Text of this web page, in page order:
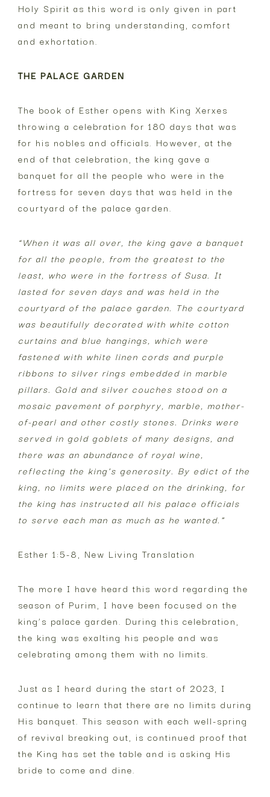
Holy Spirit as this word is only given in part
and meant to bring understanding, comfort
and exhortation.
THE PALACE GARDEN
The book of Esther opens with King Xerxes
throwing a celebration for 180 days that was
for his nobles and officials. However, at the
end of that celebration, the king gave a
banquet for all the people who were in the
fortress for seven days that was held in the
courtyard of the palace garden.
“When it was all over, the king gave a banquet
for all the people, from the greatest to the
least, who were in the fortress of Susa. It
lasted for seven days and was held in the
courtyard of the palace garden. The courtyard
was beautifully decorated with white cotton
curtains and blue hangings, which were
fastened with white linen cords and purple
ribbons to silver rings embedded in marble
pillars. Gold and silver couches stood on a
mosaic pavement of porphyry, marble, mother-
of-pearl and other costly stones. Drinks were
served in gold goblets of many designs, and
there was an abundance of royal wine,
reflecting the king’s generosity. By edict of the
king, no limits were placed on the drinking, for
the king has instructed all his palace officials
to serve each man as much as he wanted.”
Esther 1:5-8, New Living Translation
The more I have heard this word regarding the
season of Purim, I have been focused on the
king’s palace garden. During this celebration,
the king was exalting his people and was
celebrating among them with no limits.
Just as I heard during the start of 2023, I
continue to learn that there are no limits during
His banquet. This season with each well-spring
of revival breaking out, is continued proof that
the King has set the table and is asking His
bride to come and dine.